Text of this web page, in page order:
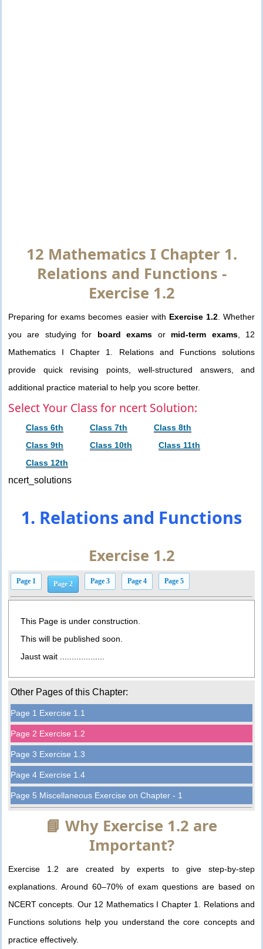
12 Mathematics I Chapter 1.
Relations and Functions -
Exercise 1.2
Preparing for exams becomes easier with Exercise 1.2. Whether
you are studying for board exams or mid-term exams, 12
Mathematics I Chapter 1. Relations and Functions solutions
provide quick revising points, well-structured answers, and
additional practice material to help you score better.
Select Your Class for ncert Solution:
Class 6th Class 7th
Class 8th
Class 9th
Class 10th
Class 11th
Class 12th
ncert_solutions
1. Relations and Functions
Exercise 1.2
Page 1 Page 2 Page 3 Page 4 Page 5
This Page is under construction.
This will be published soon.
Jaust wait ...................
Other Pages of this Chapter:
Page 1 Exercise 1.1
Page 2 Exercise 1.2
Page 3 Exercise 1.3
Page 4 Exercise 1.4
Page 5 Miscellaneous Exercise on Chapter - 1
📘 Why Exercise 1.2 are
Important?
Exercise 1.2 are created by experts to give step-by-step
explanations. Around 60–70% of exam questions are based on
NCERT concepts. Our 12 Mathematics I Chapter 1. Relations and
Functions solutions help you understand the core concepts and
practice effectively.